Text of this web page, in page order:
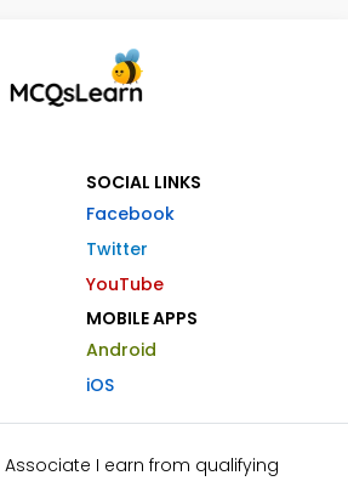
SOCIAL LINKS
Facebook
Twitter
YouTube
MOBILE APPS
Android
iOS
I earn from qualifying